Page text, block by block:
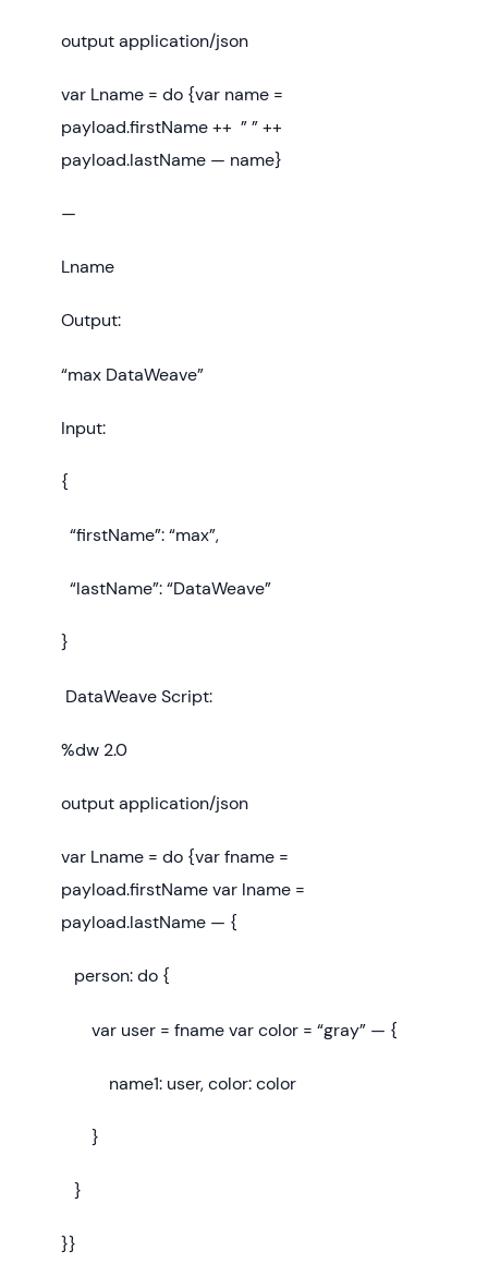
output application/json
var Lname = do {var name =
payload.firstName ++ ” ” ++
payload.lastName — name}
—
Lname
Output:
“max DataWeave”
Input:
{
“firstName”: “max”,
“lastName”: “DataWeave”
}
DataWeave Script:
%dw 2.0
output application/json
var Lname = do {var fname =
payload.firstName var lname =
payload.lastName — {
person: do {
var user = fname var color = “gray” — {
name1: user, color: color
}
}
}}